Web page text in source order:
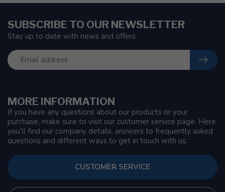
MORE INFORMATION
If you have any questions about our products or your
purchase, make sure to visit our customer service page. Here
you'll find our company details, answers to frequently asked
questions and different ways to get in touch with us.
CUSTOMER SERVICE
SUBSCRIBE TO OUR NEWSLETTER
Stay up to date with news and offers